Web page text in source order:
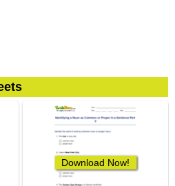
Download Now!